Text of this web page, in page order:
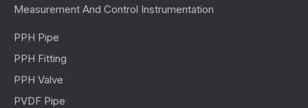
Measurement And Control Instrumentation
PPH Pipe
PPH Fitting
PPH Valve
PVDF Pipe